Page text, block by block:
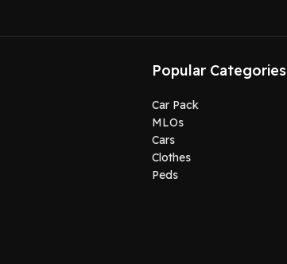
Popular Categories
Car Pack
MLOs
Cars
Clothes
Peds